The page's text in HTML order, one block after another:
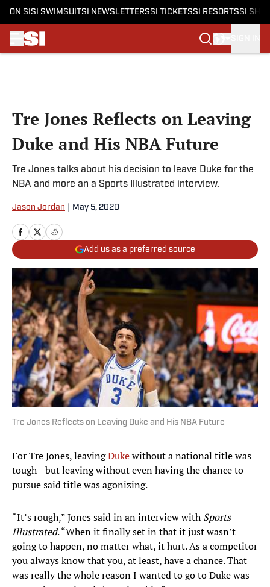
ON SI SI SWIMSUITSI NEWSLETTERSSI TICKETSSI RESORTSSI
Tre Jones Reflects on Leaving
Duke and His NBA Future
Tre Jones talks about his decision to leave Duke for the
NBA and more an a Sports Illustrated interview.
Jason Jordan May 5, 2020
Add us as a preferred source
Tre Jones Reflects on Leaving Duke and His NBA Future
For Tre Jones, leavingDukewithout a national title was
tough—but leaving without even having the chance to
pursue said title was agonizing.
“It’s rough,” Jones said in an interview with Sports
Illustrated. “When it finally set in that it just wasn’t
going to happen, no matter what, it hurt. As a competitor
you always know that you, at least, have a chance. That
was really the whole reason I wanted to go to Duke was